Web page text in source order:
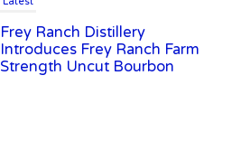
Frey Ranch Distillery
Introduces Frey Ranch Farm
Strength Uncut Bourbon